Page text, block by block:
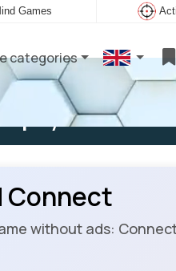
Games
categories
play
Connect
without ads: